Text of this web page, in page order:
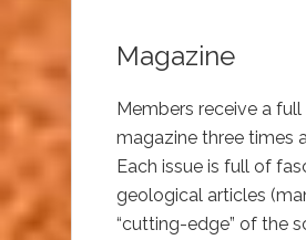
Magazine
Members receive a
magazine three times
Each issue is full of
geological articles
“cutting-edge” of the